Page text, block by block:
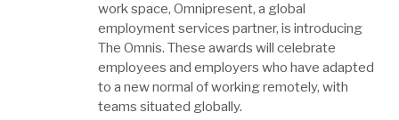
work space, Omnipresent, a global
employment services partner, is introducing
The Omnis. These awards will celebrate
employees and employers who have adapted
to a new normal of working remotely, with
teams situated globally.